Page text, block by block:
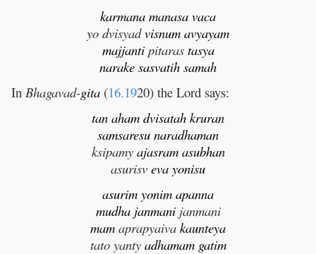
karmana manasa vaca
yo dvisyadvisnum avyayam
majjantipitaras tasya
narake sasvatih samah
In Bhagavad-gita (16.1920) the Lord says:
tan aham dvisatah kruran
samsaresu naradhaman
ksipamy ajasram asubhan
asurisv eva yonisu
asurim yonim apanna
mudha janmanijanmani
mam aprapyaiva kaunteya
tato yanty adhamam gatim